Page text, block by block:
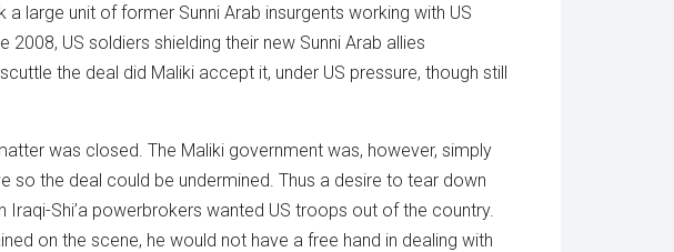
large unit of former Sunni Arab insurgents working with US
US soldiers shielding their new Sunni Arab allies
the deal did Maliki accept it, under US pressure, though still
was closed. The Maliki government was, however, simply
so the deal could be undermined. Thus a desire to tear down
Shi’a powerbrokers wanted US troops out of the country.
on the scene, he would not have a free hand in dealing with